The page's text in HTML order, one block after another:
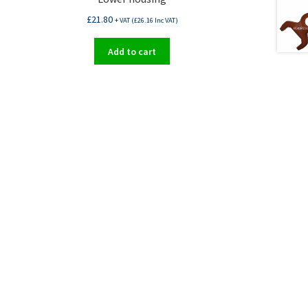
£21.80 + VAT (£26.16 Inc VAT)
Add to cart